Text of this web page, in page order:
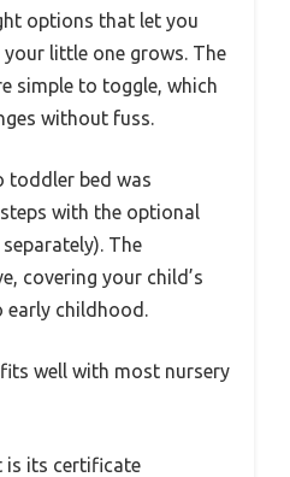
options that let you
little one grows. The
simple to toggle, which
without fuss.
toddler bed was
with the optional
The
covering your child’s
early childhood.
well with most nursery
is its certificate